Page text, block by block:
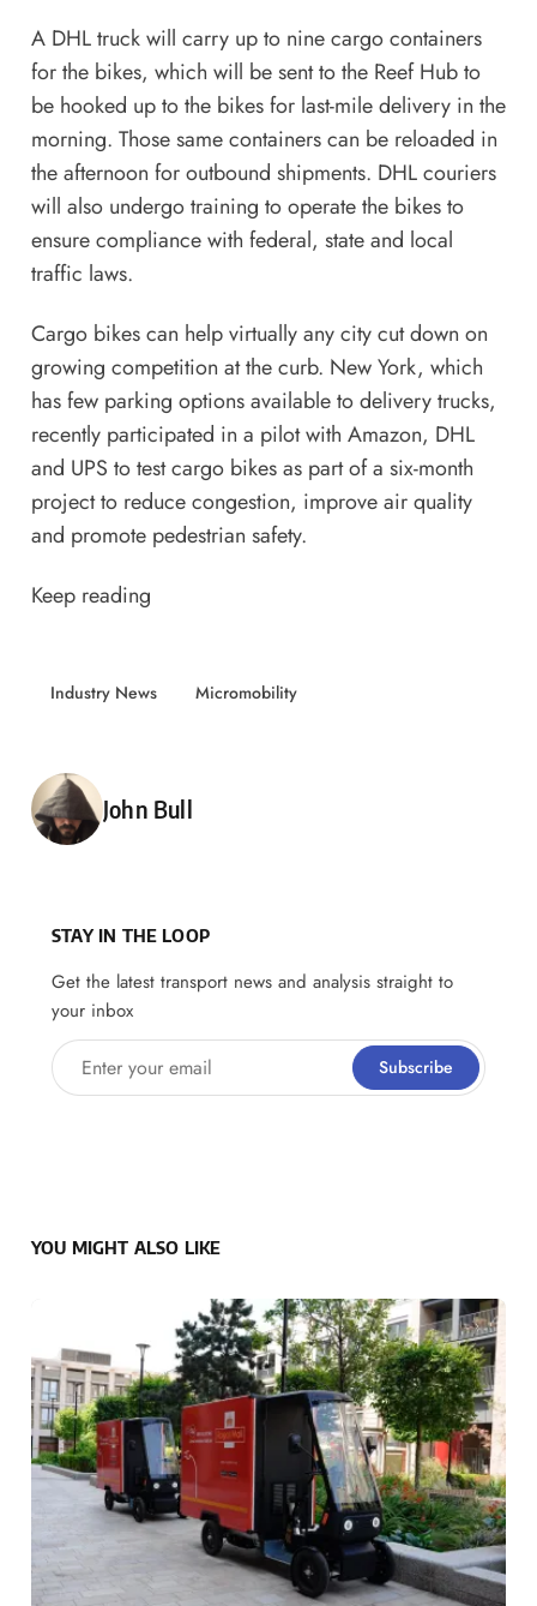
A DHL truck will carry up to nine cargo containers
for the bikes, which will be sent to the Reef Hub to
be hooked up to the bikes for last-mile delivery in the
morning. Those same containers can be reloaded in
the afternoon for outbound shipments. DHL couriers
will also undergo training to operate the bikes to
ensure compliance with federal, state and local
traffic laws.
Cargo bikes can help virtually any city cut down on
growing competition at the curb. New York, which
has few parking options available to delivery trucks,
recently participated in a pilotwith Amazon, DHL
and UPS to test cargo bikes as part of a six-month
project to reduce congestion, improve air quality
and promote pedestrian safety.
Keep reading
Industry News Micromobility
Posted by
John Bull
STAY IN THE LOOP
Get the latest transport news and analysis straight to
your inbox
Enter your email Subscribe
YOU MIGHT ALSO LIKE